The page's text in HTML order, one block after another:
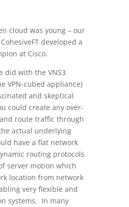
cloud was young – our
developed a
at Cisco.
did with the VNS3
VPN-cubed appliance)
and skeptical
could create any over-
route traffic through
actual underlying
have a flat network
routing protocols
server motion which
location from network
very flexible and
systems. In many